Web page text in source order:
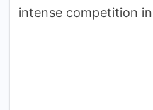
intense competition